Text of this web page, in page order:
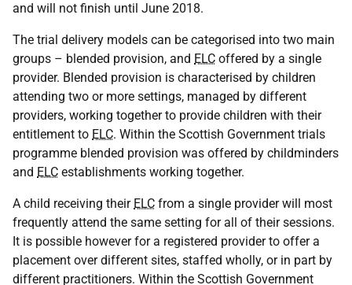
and will not finish until June 2018.
The trial delivery models can be categorised into two main
groups – blended provision, and ELC offered by a single
provider. Blended provision is characterised by children
attending two or more settings, managed by different
providers, working together to provide children with their
entitlement to ELC. Within the Scottish Government trials
programme blended provision was offered by childminders
and ELC establishments working together.
A child receiving their ELC from a single provider will most
frequently attend the same setting for all of their sessions.
It is possible however for a registered provider to offer a
placement over different sites, staffed wholly, or in part by
different practitioners. Within the Scottish Government